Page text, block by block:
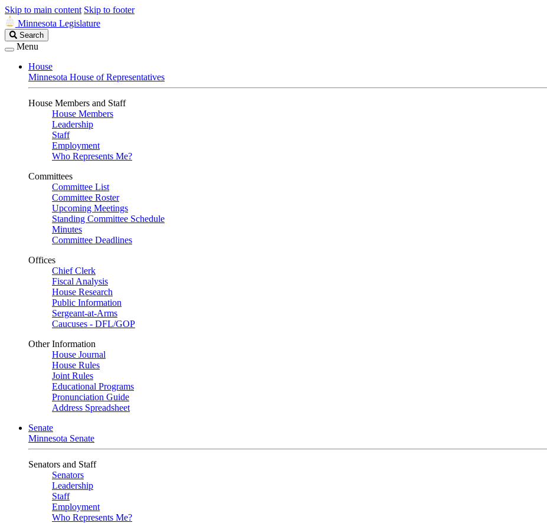
Skip to main content Skip to footer
Minnesota Legislature
Search
Legislature
Search
Menu
House
Minnesota House of Representatives
House Members and Staff
House Members
Leadership
Staff
Employment
Who Represents Me?
Committees
Committee List
Committee Roster
Upcoming Meetings
Standing Committee Schedule
Minutes
Committee Deadlines
Offices
Chief Clerk
Fiscal Analysis
House Research
Public Information
Sergeant-at-Arms
Caucuses - DFL/GOP
Other Information
House Journal
House Rules
Joint Rules
Educational Programs
Pronunciation Guide
Address Spreadsheet
Senate
Minnesota Senate
Senators and Staff
Senators
Leadership
Staff
Employment
Who Represents Me?